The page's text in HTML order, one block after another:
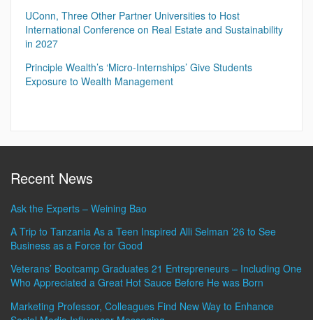
UConn, Three Other Partner Universities to Host
International Conference on Real Estate and Sustainability
in 2027
Principle Wealth’s ‘Micro-Internships’ Give Students
Exposure to Wealth Management
Recent News
Ask the Experts – Weining Bao
A Trip to Tanzania As a Teen Inspired Alli Selman ’26 to See
Business as a Force for Good
Veterans’ Bootcamp Graduates 21 Entrepreneurs – Including One
Who Appreciated a Great Hot Sauce Before He was Born
Marketing Professor, Colleagues Find New Way to Enhance